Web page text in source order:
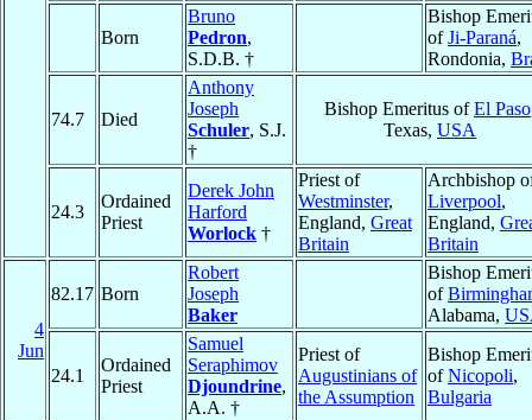
Born
Bruno
Pedron,
S.D.B. †
Bishop
ofJi-Paraná,
Rondonia,
74.7 Died
Anthony
Joseph
Schuler, S.J.
†
Bishop Emeritus ofEl Paso
Texas, USA
24.3
Ordained
Priest
Derek John
Harford
Worlock †
Priest of
Westminster,
England, Great
Britain
Archbishop
Liverpool,
England,
Britain
4
Jun
82.17 Born
Robert
Joseph
Baker
Bishop
of
Alabama,
24.1
Ordained
Priest
Samuel
Seraphimov
Djoundrine,
A.A. †
Priest of
Augustinians of
the Assumption
Bishop
ofNicopoli,
Bulgaria